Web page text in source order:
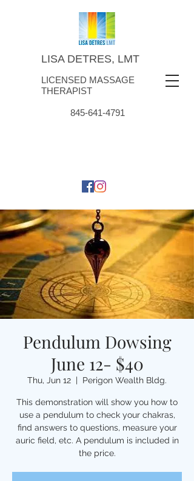
LISA DETRES, LMT
LICENSED MASSAGE
THERAPIST
845-641-4791
Pendulum Dowsing
June 12- $40
Thu, Jun 12
  |
Perigon Wealth Bldg.
This demonstration will show you how to
use a pendulum to check your chakras,
find answers to questions, measure your
auric field, etc. A pendulum is included in
the price.